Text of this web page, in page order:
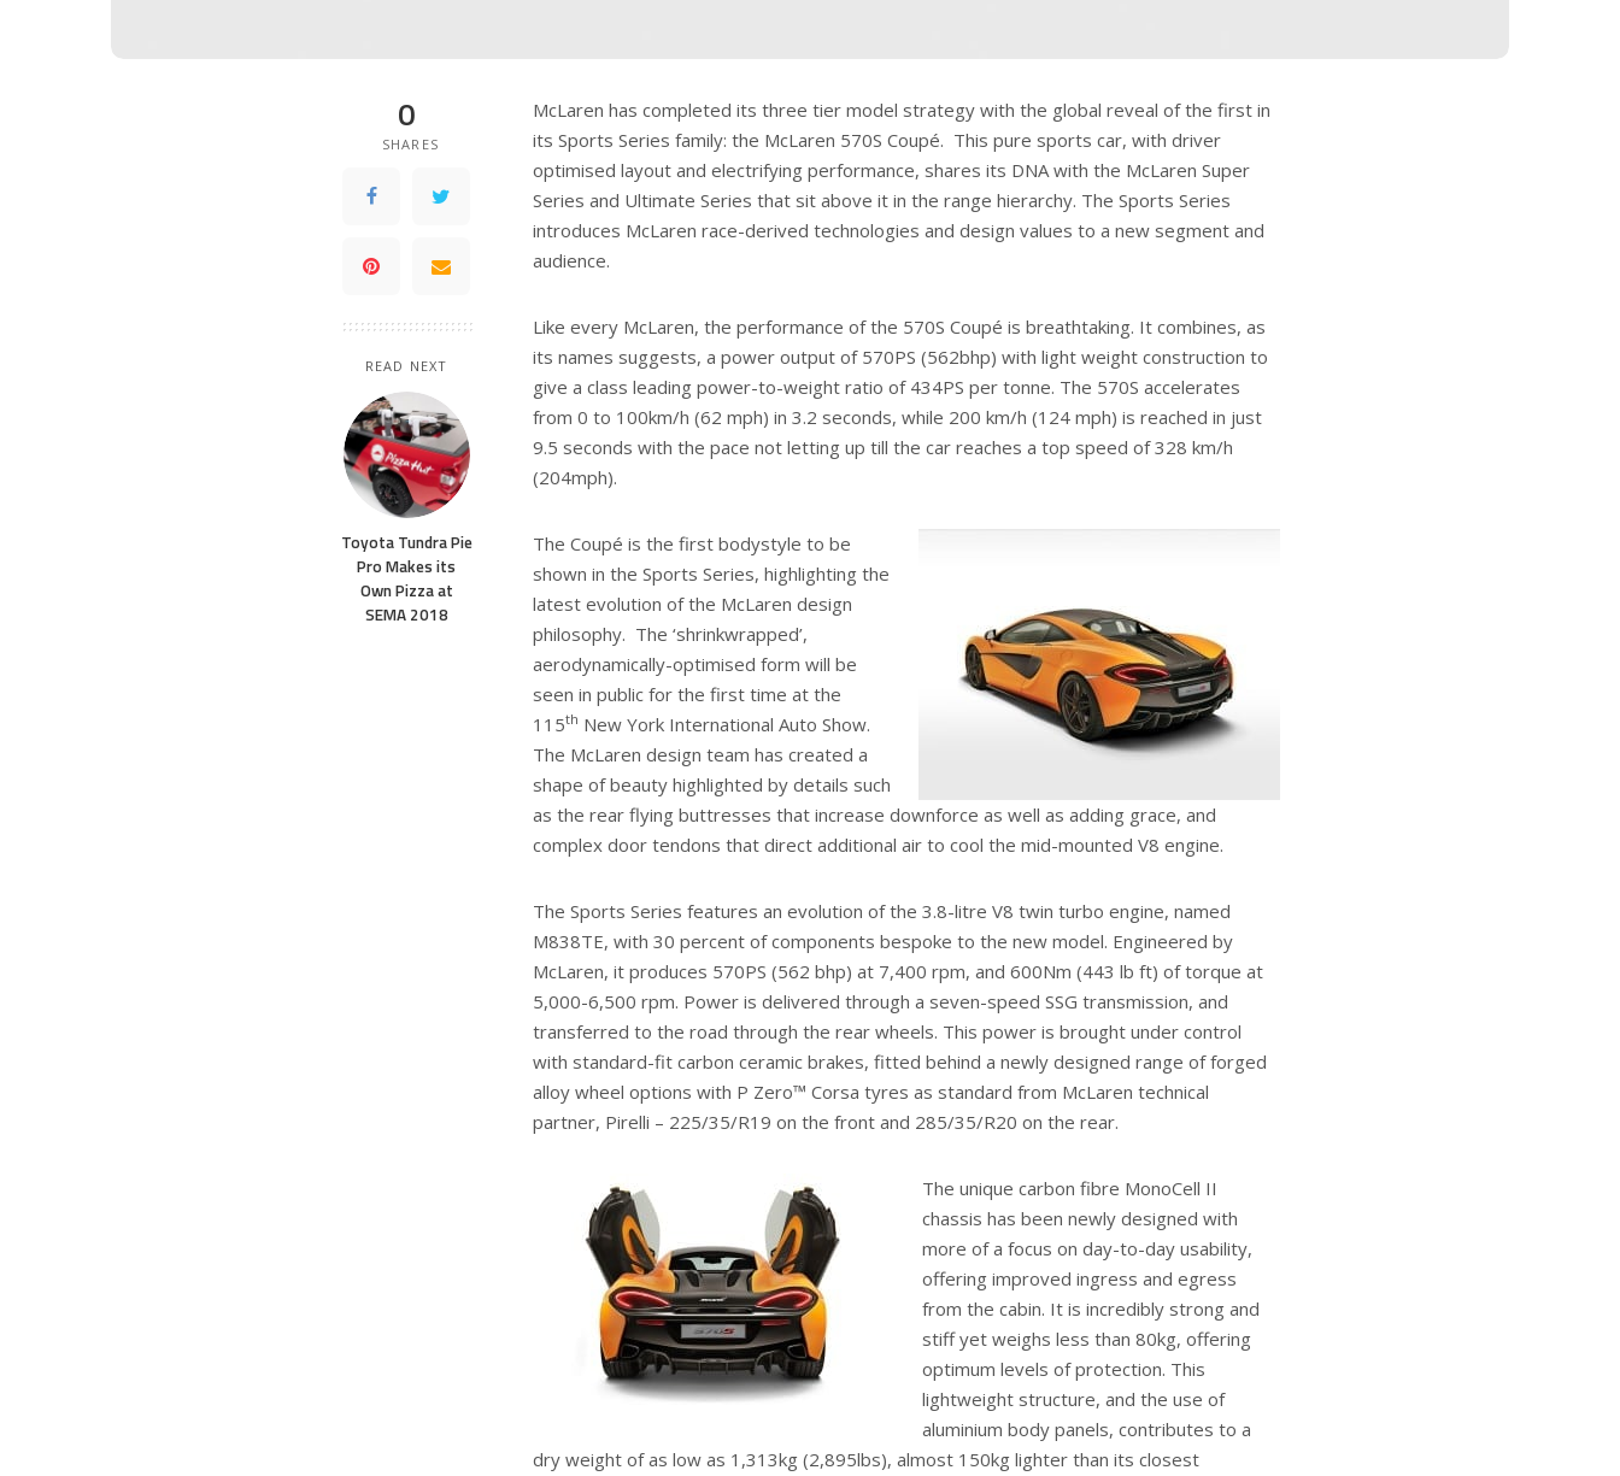
0
SHARES
READ NEXT
Toyota Tundra Pie
Pro Makes its
Own Pizza at
SEMA 2018
McLaren has completed its three tier model strategy with the global reveal of the first in
its Sports Series family: the McLaren 570S Coupé. This pure sports car, with driver
optimised layout and electrifying performance, shares its DNA with the McLaren Super
Series and Ultimate Series that sit above it in the range hierarchy. The Sports Series
introduces McLaren race-derived technologies and design values to a new segment and
audience.
Like every McLaren, the performance of the 570S Coupé is breathtaking. It combines, as
its names suggests, a power output of 570PS (562bhp) with light weight construction to
give a class leading power-to-weight ratio of 434PS per tonne. The 570S accelerates
from 0 to 100km/h (62 mph) in 3.2 seconds, while 200 km/h (124 mph) is reached in just
9.5 seconds with the pace not letting up till the car reaches a top speed of 328 km/h
(204mph).
The Coupé is the first bodystyle to be
shown in the Sports Series, highlighting the
latest evolution of the McLaren design
philosophy. The ‘shrinkwrapped’,
aerodynamically-optimised form will be
seen in public for the first time at the
115th New York International Auto Show.
The McLaren design team has created a
shape of beauty highlighted by details such
as the rear flying buttresses that increase downforce as well as adding grace, and
complex door tendons that direct additional air to cool the mid-mounted V8 engine.
The Sports Series features an evolution of the 3.8-litre V8 twin turbo engine, named
M838TE, with 30 percent of components bespoke to the new model. Engineered by
McLaren, it produces 570PS (562 bhp) at 7,400 rpm, and 600Nm (443 lb ft) of torque at
5,000-6,500 rpm. Power is delivered through a seven-speed SSG transmission, and
transferred to the road through the rear wheels. This power is brought under control
with standard-fit carbon ceramic brakes, fitted behind a newly designed range of forged
alloy wheel options with P Zero™ Corsa tyres as standard from McLaren technical
partner, Pirelli – 225/35/R19 on the front and 285/35/R20 on the rear.
The unique carbon fibre MonoCell II
chassis has been newly designed with
more of a focus on day-to-day usability,
offering improved ingress and egress
from the cabin. It is incredibly strong and
stiff yet weighs less than 80kg, offering
optimum levels of protection. This
lightweight structure, and the use of
aluminium body panels, contributes to a
dry weight of as low as 1,313kg (2,895lbs), almost 150kg lighter than its closest